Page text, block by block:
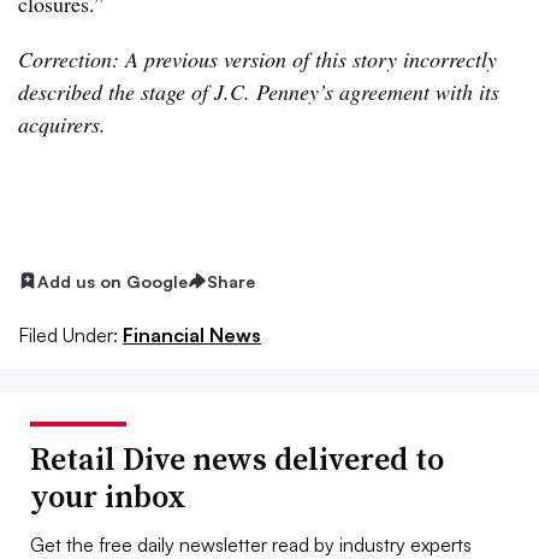
Correction: A previous version of this story incorrectly
described the stage of J.C. Penney’s agreement with its
acquirers.
Add us on Google Share
Filed Under: Financial News
Retail Dive news delivered to
your inbox
Get the free daily newsletter read by industry experts